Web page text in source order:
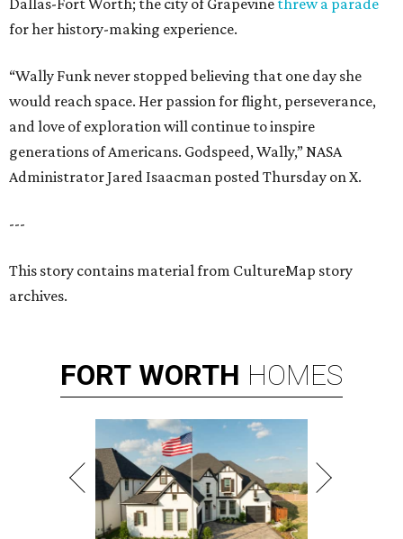
Dallas-Fort Worth; the city of Grapevine threw a parade
for her history-making experience.
“Wally Funk never stopped believing that one day she
would reach space. Her passion for flight, perseverance,
and love of exploration will continue to inspire
generations of Americans. Godspeed, Wally,” NASA
Administrator Jared Isaacman posted Thursday on X.
---
This story contains material from CultureMap story
archives.
FORT WORTH HOMES